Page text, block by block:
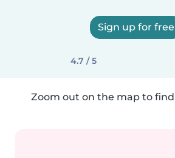
Sign up for free
4.7 / 5
Zoom out on the map to